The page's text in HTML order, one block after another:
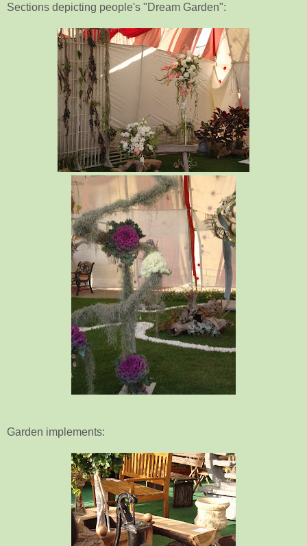
Sections depicting people's "Dream Garden":
Garden implements: